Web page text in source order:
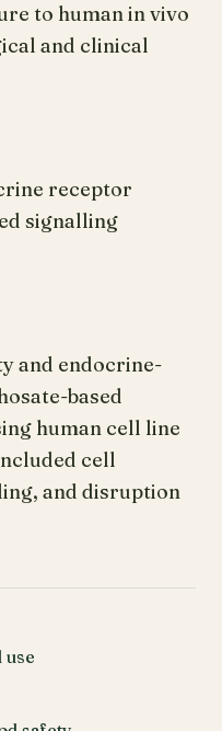
to human in vivo
and clinical
receptor
signalling
and endocrine-
based
human cell line
cell
and disruption
use